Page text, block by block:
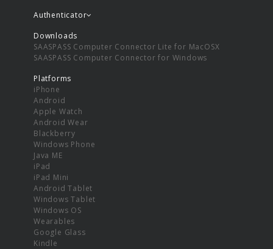
Authenticator
Downloads
SAASPASS Computer Connector Lite for MacOSX
SAASPASS Computer Connector for Windows
Platforms
iPhone
Android
Apple Watch
Android Wear
Blackberry
Windows Phone
Java ME
iPad
iPad Mini
Android Tablet
Windows Tablet
Windows OS
Wearables
Google Glass
Kindle